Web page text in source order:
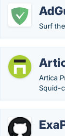
Surf
Artica
Squid-